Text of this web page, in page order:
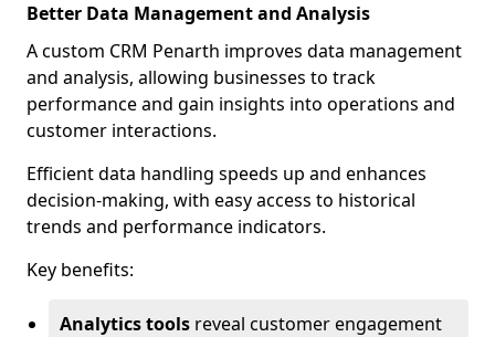
Better Data Management and Analysis
A custom CRM Penarth improves data management
and analysis, allowing businesses to track
performance and gain insights into operations and
customer interactions.
Efficient data handling speeds up and enhances
decision-making, with easy access to historical
trends and performance indicators.
Key benefits:
Analytics tools reveal customer engagement